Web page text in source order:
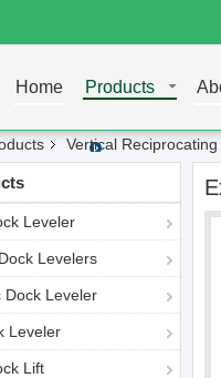
Home Products
Vertical
Leveler
Levelers
Dock Leveler
Leveler
Lift